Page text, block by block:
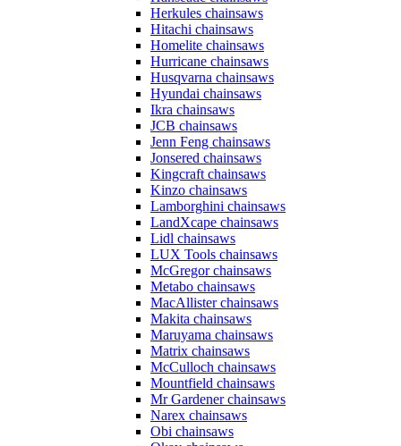
Herkules chainsaws
Hitachi chainsaws
Homelite chainsaws
Hurricane chainsaws
Husqvarna chainsaws
Hyundai chainsaws
Ikra chainsaws
JCB chainsaws
Jenn Feng chainsaws
Jonsered chainsaws
Kingcraft chainsaws
Kinzo chainsaws
Lamborghini chainsaws
LandXcape chainsaws
Lidl chainsaws
LUX Tools chainsaws
McGregor chainsaws
Metabo chainsaws
MacAllister chainsaws
Makita chainsaws
Maruyama chainsaws
Matrix chainsaws
McCulloch chainsaws
Mountfield chainsaws
Mr Gardener chainsaws
Narex chainsaws
Obi chainsaws